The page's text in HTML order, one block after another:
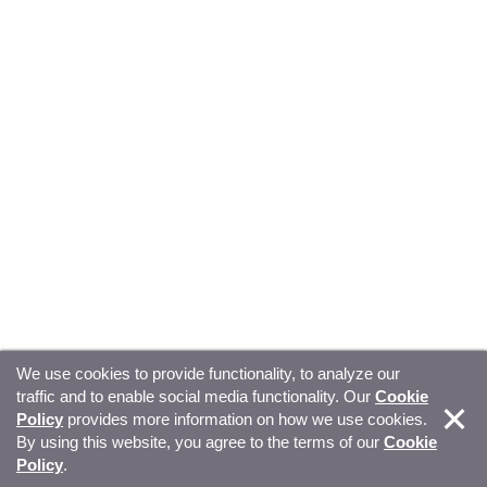
© Copyright 2026, Sitecore. All Rights Reserved Trust
Center Privacy Your privacy choices
We use cookies to provide functionality, to analyze our
traffic and to enable social media functionality. Our Cookie
Policy provides more information on how we use cookies.
By using this website, you agree to the terms of our Cookie
Policy.